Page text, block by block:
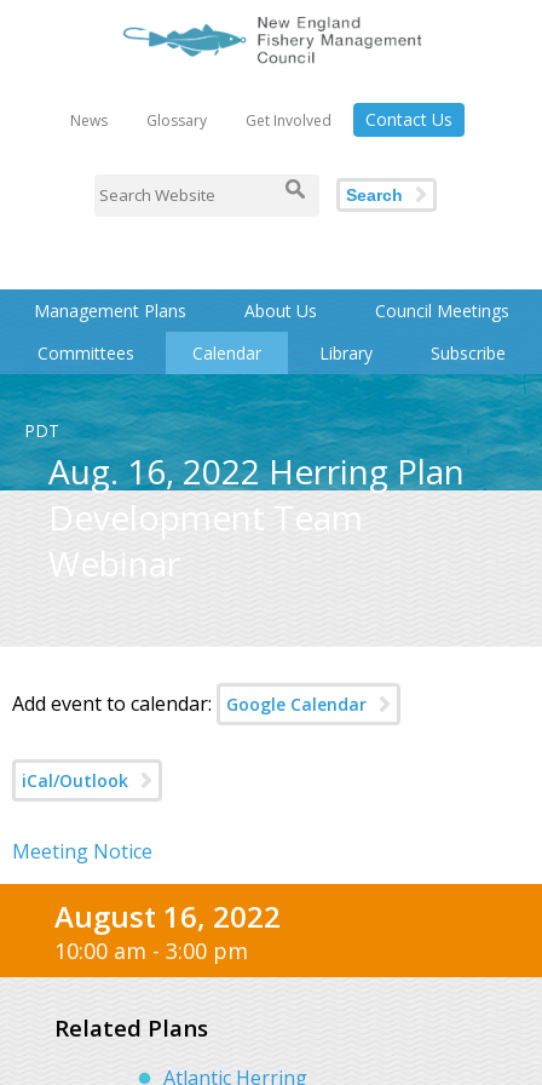
News Glossary Get Involved Contact Us
Search
Management Plans About Us
Council Meetings
Committees
Calendar Library Subscribe
PDT
Aug. 16, 2022 Herring Plan
Development Team
Webinar
Add event to calendar: Google Calendar
iCal/Outlook
Meeting Notice
August 16, 2022
10:00 am - 3:00 pm
Related Plans
Atlantic Herring